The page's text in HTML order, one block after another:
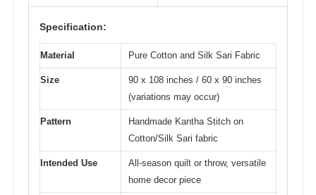
Specification:
Material Pure Cotton and Silk Sari Fabric
Size
90 x 108 inches / 60 x 90 inches
(variations may occur)
Pattern
Handmade Kantha Stitch on
Cotton/Silk Sari fabric
Intended Use
All-season quilt or throw, versatile
home decor piece